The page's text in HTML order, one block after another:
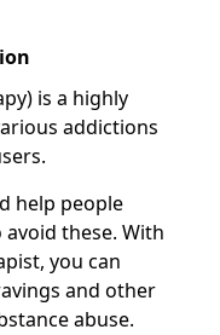
is a highly
addictions
help people
these. With
you can
and other
abuse.